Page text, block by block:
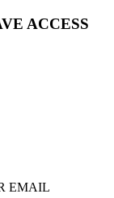
ACCESS
EMAIL